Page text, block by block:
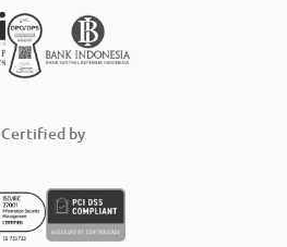
Certified by